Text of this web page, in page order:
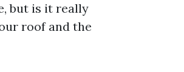
but is it really
roof and the